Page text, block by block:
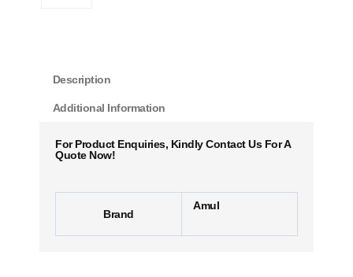
Description
Additional Information
For Product Enquiries, Kindly Contact Us For A
Quote Now!
Brand
Amul